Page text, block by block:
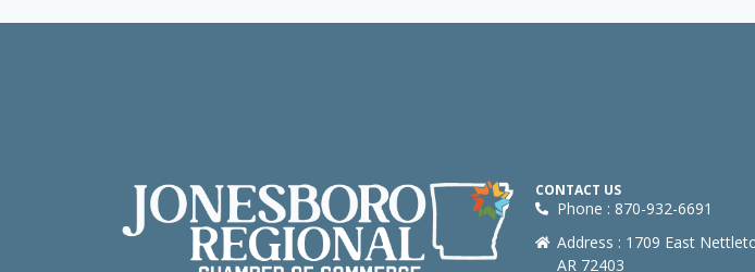
CONTACT US
Phone : 870-932-6691
Address : 1709 East
AR 72403